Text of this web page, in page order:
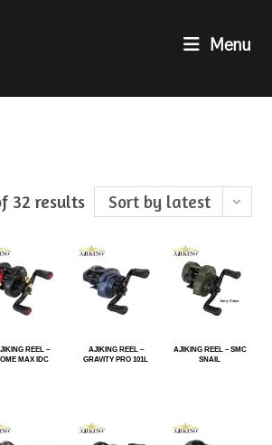
Menu
32 results Sort by latest
REEL –
MAX IDC
AJIKING REEL –
GRAVITY PRO 101L
AJIKING REEL – SMC
SNAIL